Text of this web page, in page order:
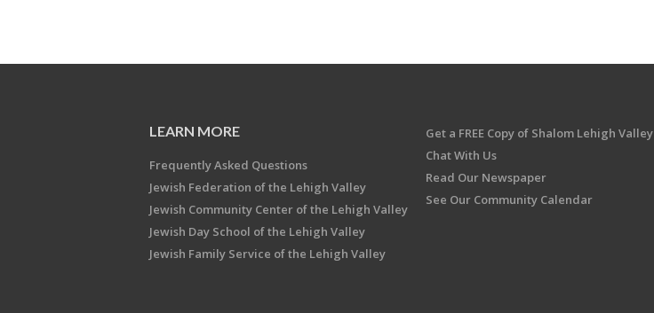
LEARN MORE
Frequently Asked Questions
Jewish Federation of the Lehigh Valley
Jewish Community Center of the Lehigh Valley
Jewish Day School of the Lehigh Valley
Jewish Family Service of the Lehigh Valley
Get a FREE Copy of Shalom Lehigh Valley
Chat With Us
Read Our Newspaper
See Our Community Calendar